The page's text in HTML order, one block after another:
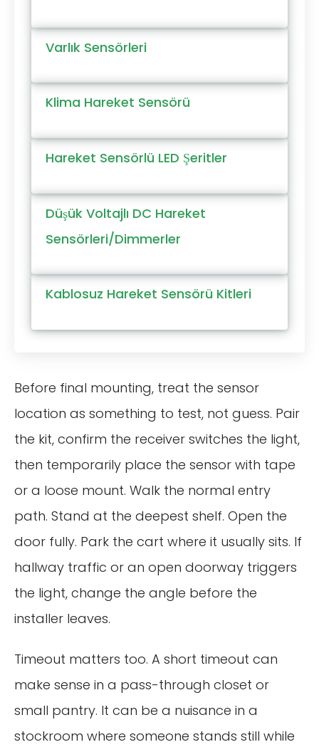
Varlık Sensörleri
Klima Hareket Sensörü
Hareket Sensörlü LED Şeritler
Düşük Voltajlı DC Hareket
Sensörleri/Dimmerler
Kablosuz Hareket Sensörü Kitleri
Before final mounting, treat the sensor
location as something to test, not guess. Pair
the kit, confirm the receiver switches the light,
then temporarily place the sensor with tape
or a loose mount. Walk the normal entry
path. Stand at the deepest shelf. Open the
door fully. Park the cart where it usually sits. If
hallway traffic or an open doorway triggers
the light, change the angle before the
installer leaves.
Timeout matters too. A short timeout can
make sense in a pass-through closet or
small pantry. It can be a nuisance in a
stockroom where someone stands still while